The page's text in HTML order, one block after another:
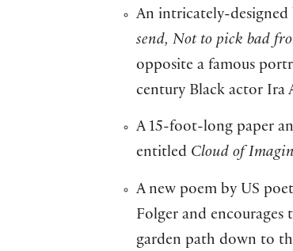
An intricately-
send, Not to pick bad
opposite a famous
century Black actor Ira
A 15-foot-long paper
entitled Cloud of
A new poem by US
Folger and encourages
garden path down to